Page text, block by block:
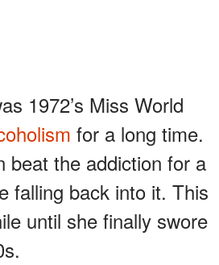
1972’s Miss World
for a long time.
beat the addiction for a
falling back into it. This
until she finally swore